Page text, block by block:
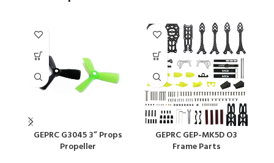
GEPRC G3045 3” Props
Propeller
GEPRC GEP-MK5D O3
Frame Parts